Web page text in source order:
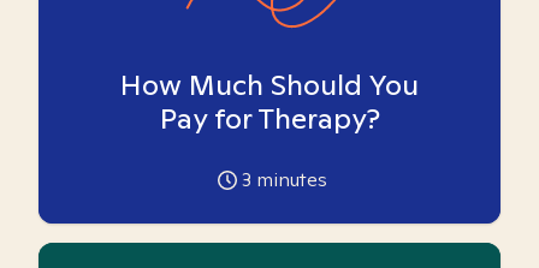
How Much Should You
Pay for Therapy?
3 minutes